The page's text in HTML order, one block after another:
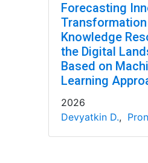
Forecasting
Knowledge
the Digital
Based on
Learning
2026
Devyatkin D.,